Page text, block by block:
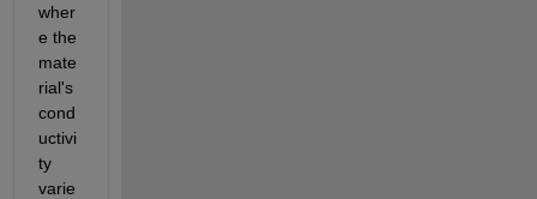
wher
e the
mate
rial's
cond
uctivi
ty
varie